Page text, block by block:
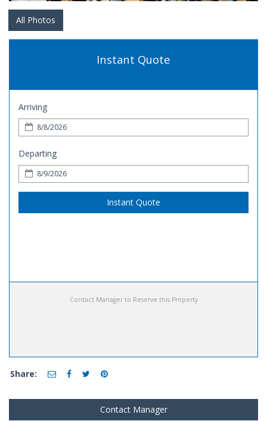
All Photos
Instant Quote
Arriving
Departing
Instant Quote
Contact Manager to Reserve this Property
Share:
Contact Manager